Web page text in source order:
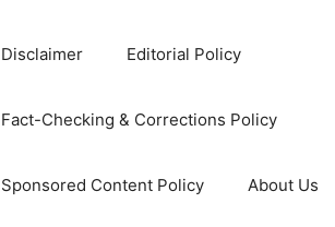
Disclaimer Editorial Policy
Fact-Checking & Corrections Policy
Sponsored Content Policy About Us